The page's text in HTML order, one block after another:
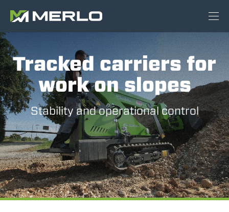
Tracked carriers for
work on slopes
Stability and operational control